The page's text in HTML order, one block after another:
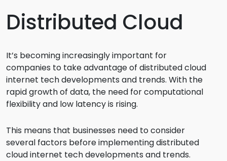
Distributed Cloud
It’s becoming increasingly important for
companies to take advantage of distributed cloud
internet tech developments and trends. With the
rapid growth of data, the need for computational
flexibility and low latency is rising.
This means that businesses need to consider
several factors before implementing distributed
cloud internet tech developments and trends.